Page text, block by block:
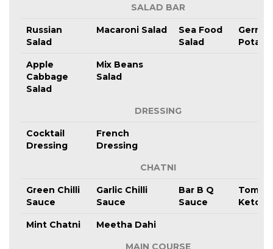
SALAD BAR
Russian
Salad
Macaroni Salad
Sea Food
Salad
Potato
Apple
Cabbage
Salad
Mix Beans
Salad
DRESSING
Cocktail
Dressing
French
Dressing
CHATNI
Green Chilli
Sauce
Garlic Chilli
Sauce
Bar B Q
Sauce
Mint Chatni
Meetha Dahi
MAIN COURSE